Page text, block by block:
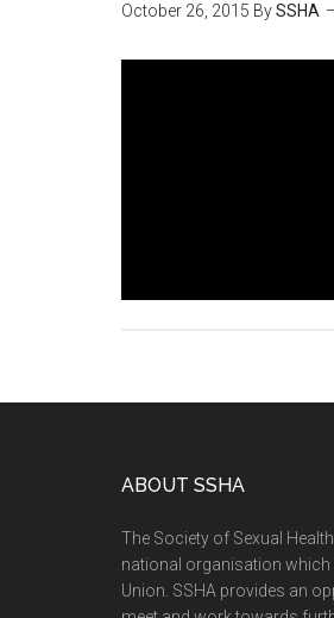
October 26, 2015 BySSHA
ABOUT SSHA
The Society of Sexual
national organisation which
Union. SSHA provides an